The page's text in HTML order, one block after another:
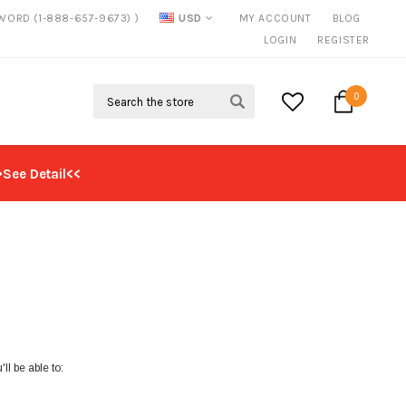
(1-888-657-9673) ) USD MY ACCOUNT
BLOG
LOGIN
REGISTER
0
Detail<<
be able to: